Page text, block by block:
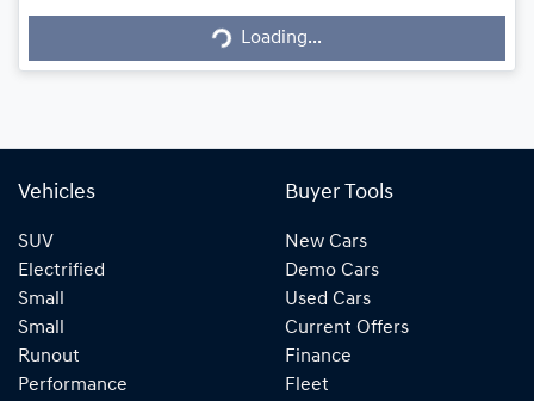
Loading...
Loading...
Vehicles
SUV
Electrified
Small
Small
Runout
Performance
Buyer Tools
New Cars
Demo Cars
Used Cars
Current Offers
Finance
Fleet